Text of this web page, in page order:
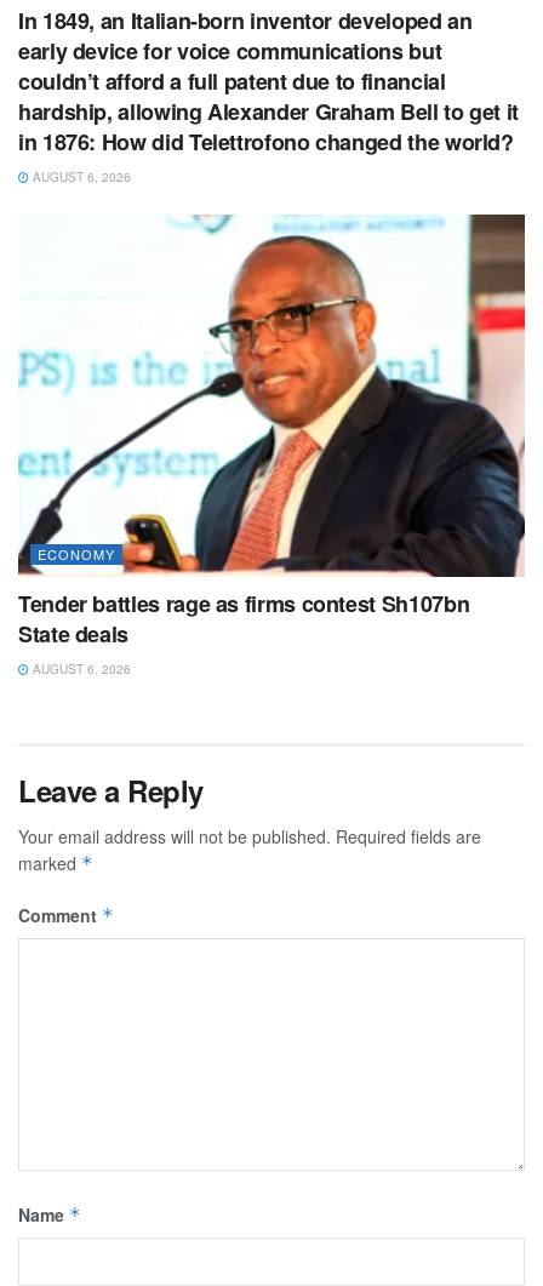
In 1849, an Italian-born inventor developed an
early device for voice communications but
couldn’t afford a full patent due to financial
hardship, allowing Alexander Graham Bell to get it
in 1876: How did Telettrofono changed the world?
AUGUST 6, 2026
ECONOMY
Tender battles rage as firms contest Sh107bn
State deals
AUGUST 6, 2026
Leave a Reply
Your email address will not be published. Required fields are
marked *
Comment *
Name *